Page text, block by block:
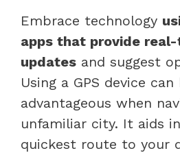
Embrace technology
apps that provide
updates and suggest
Using a GPS device
advantageous when
unfamiliar city. It aids
quickest route to your